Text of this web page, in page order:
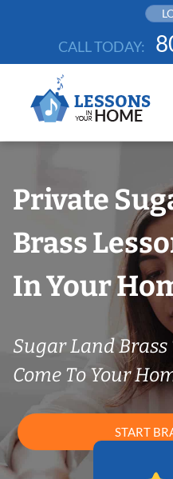
CALL TODAY:
Private
Brass
In Your
Sugar Land Brass
Come To Your
START